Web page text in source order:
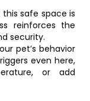
safe space is
reinforces the
security.
pet’s behavior
even here,
or add